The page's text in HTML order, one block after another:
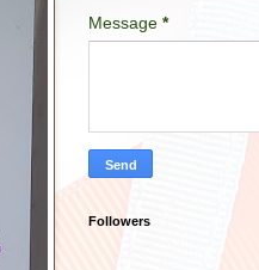
Message *
Followers